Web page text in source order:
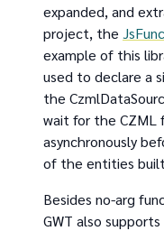
expanded, and
project, the
example of this
used to declare a
the
wait for the CZML
asynchronously
of the entities
Besides no-arg
GWT also